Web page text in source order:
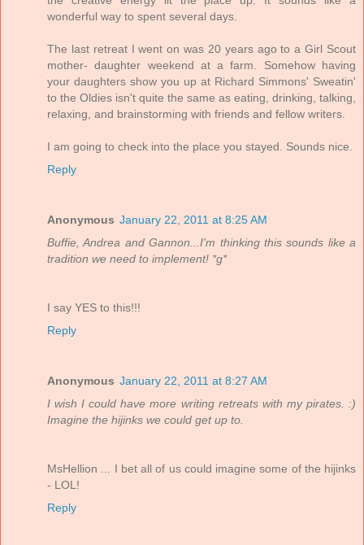
wonderful way to spent several days.
The last retreat I went on was 20 years ago to a Girl Scout
mother- daughter weekend at a farm. Somehow having
your daughters show you up at Richard Simmons' Sweatin'
to the Oldies isn't quite the same as eating, drinking, talking,
relaxing, and brainstorming with friends and fellow writers.
I am going to check into the place you stayed. Sounds nice.
Reply
Anonymous January 22, 2011 at 8:25 AM
Buffie, Andrea and Gannon...I'm thinking this sounds like a
tradition we need to implement! *g*
I say YES to this!!!
Reply
Anonymous January 22, 2011 at 8:27 AM
I wish I could have more writing retreats with my pirates. :)
Imagine the hijinks we could get up to.
MsHellion ... I bet all of us could imagine some of the hijinks
- LOL!
Reply